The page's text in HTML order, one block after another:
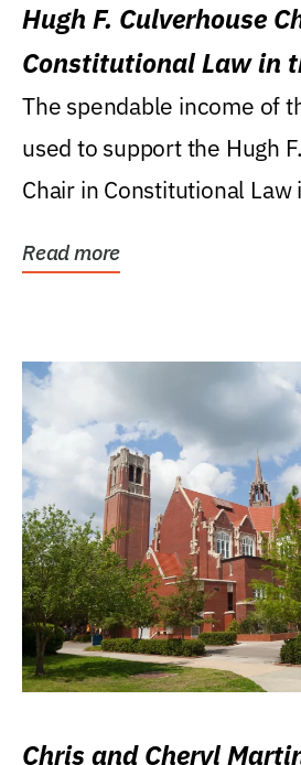
Hugh F. Culverhouse
Constitutional Law in
Levin College of Law
The spendable income of
used to support the Hugh
Chair in Constitutional
Read more
Chris and Cheryl